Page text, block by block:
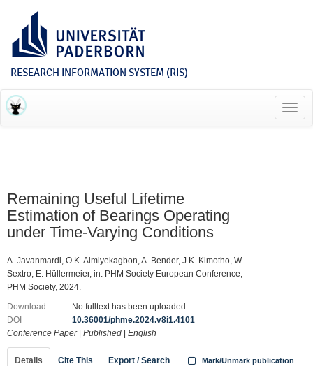
RESEARCH INFORMATION SYSTEM (RIS)
Remaining Useful Lifetime
Estimation of Bearings Operating
under Time-Varying Conditions
A. Javanmardi, O.K. Aimiyekagbon, A. Bender, J.K. Kimotho, W.
Sextro, E. Hüllermeier, in: PHM Society European Conference,
PHM Society, 2024.
Download
No fulltext has been uploaded.
DOI
10.36001/phme.2024.v8i1.4101
Conference Paper| Published English
Details Cite This Export / Search Mark/Unmark publication